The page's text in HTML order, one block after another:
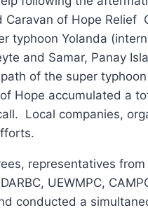
of Hope Relief
typhoon Yolanda
and Samar, Panay
of the super
Hope accumulated a
Local companies,
representatives from
UEWMPC,
conducted a